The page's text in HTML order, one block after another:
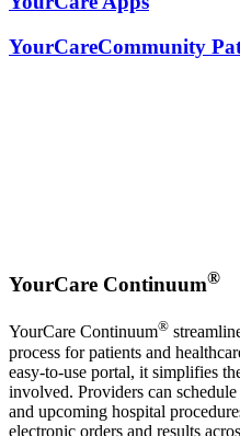
YourCareCommunity
YourCare Continuum®
YourCare Continuum®
process for patients and
easy-to-use portal, it simplifies
involved. Providers can
and upcoming hospital
electronic orders and results